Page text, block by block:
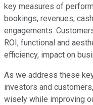
key measures of
bookings, revenues,
engagements.
ROI, functional and
efficiency, impact on
As we address these
investors and
wisely while improving